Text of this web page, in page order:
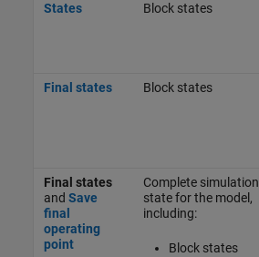
States
Block states
Final states Block states
Final states
and Save
final
operating
point
Complete simulation
state for the model,
including:
Block states